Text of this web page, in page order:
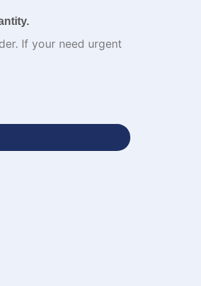
If your need urgent
131 quantity